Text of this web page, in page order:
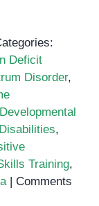
Deficit
Disorder,
Developmental
,
Training,
| Comments